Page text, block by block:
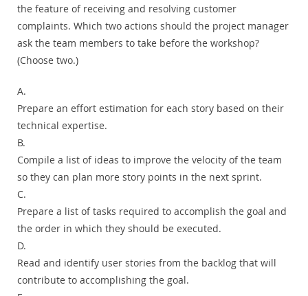
the feature of receiving and resolving customer
complaints. Which two actions should the project manager
ask the team members to take before the workshop?
(Choose two.)
A.
Prepare an effort estimation for each story based on their
technical expertise.
B.
Compile a list of ideas to improve the velocity of the team
so they can plan more story points in the next sprint.
C.
Prepare a list of tasks required to accomplish the goal and
the order in which they should be executed.
D.
Read and identify user stories from the backlog that will
contribute to accomplishing the goal.